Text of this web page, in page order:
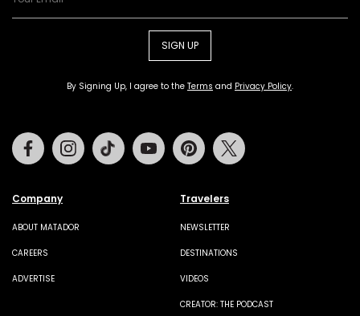
SIGN UP
By Signing Up, I agree to the Terms and Privacy Policy.
Company
ABOUT MATADOR
CAREERS
ADVERTISE
Travelers
NEWSLETTER
DESTINATIONS
VIDEOS
CREATOR: THE PODCAST
FacebookInstagramTiktok Youtube Pinterest